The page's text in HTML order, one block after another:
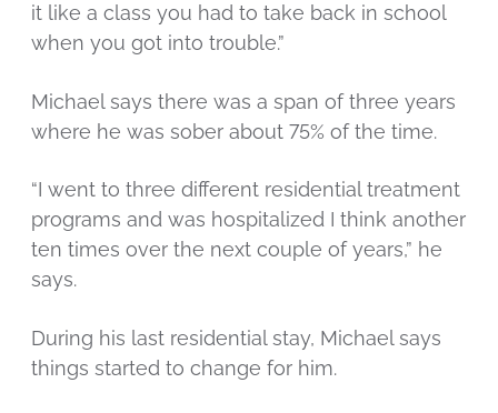
it like a class you had to take back in school
when you got into trouble.”
Michael says there was a span of three years
where he was sober about 75% of the time.
“I went to three different residential treatment
programs and was hospitalized I think another
ten times over the next couple of years,” he
says.
During his last residential stay, Michael says
things started to change for him.